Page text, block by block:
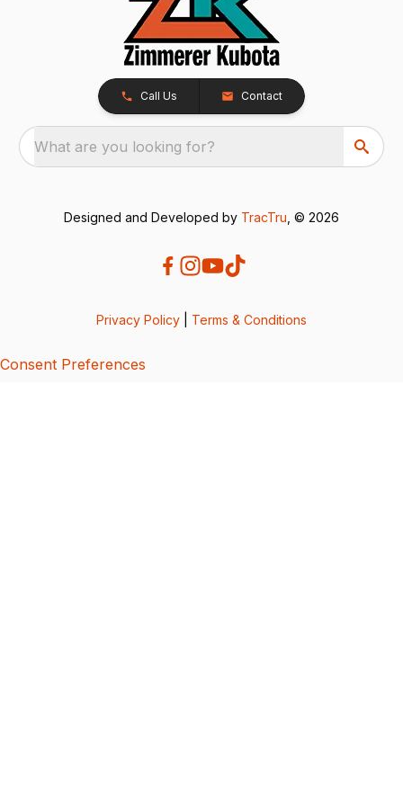
Call Us Contact
What are you looking for?
Designed and Developed by TracTru , © 2026
Privacy Policy Terms & Conditions
Consent Preferences